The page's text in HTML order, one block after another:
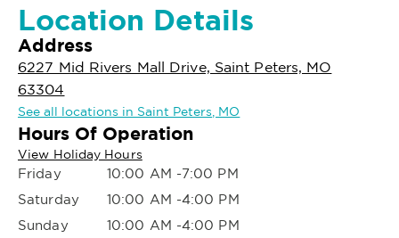
Location Details
Address
6227 Mid Rivers Mall Drive, Saint Peters, MO
63304
See all locations in Saint Peters, MO
Hours Of Operation
View Holiday Hours
Friday
10:00 AM -7:00 PM
Saturday
10:00 AM -4:00 PM
Sunday
10:00 AM -4:00 PM